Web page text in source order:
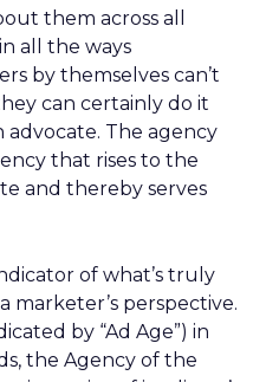
them across all
all the ways
by themselves can’t
can certainly do it
advocate. The agency
that rises to the
and thereby serves
of what’s truly
marketer’s perspective.
by “Ad Age”) in
the Agency of the